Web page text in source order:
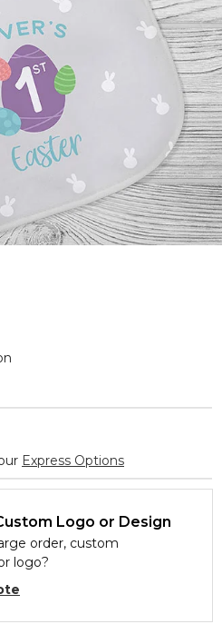
Express Options
Logo or Design
order, custom
logo?